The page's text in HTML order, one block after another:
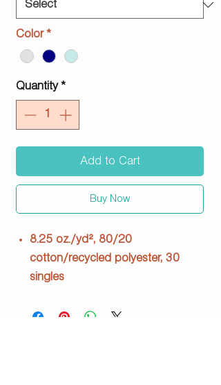
Color *
Quantity *
Add to Cart
Buy Now
8.25 oz./yd², 80/20
cotton/recycled polyester, 30
singles
Under 5% shrinkage